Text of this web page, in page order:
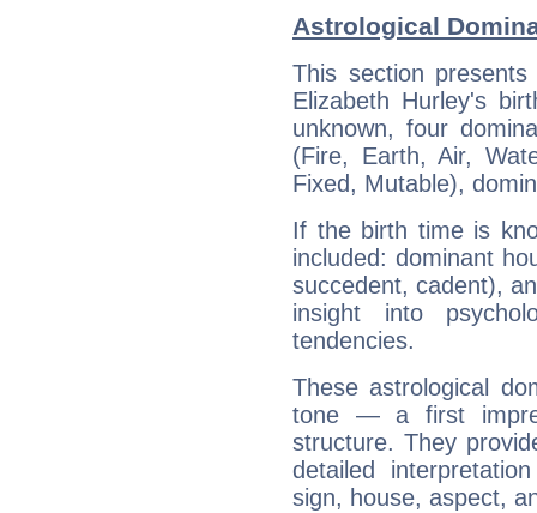
Astrological
This section
Elizabeth Hurley's
unknown, four
(Fire, Earth, Air,
Fixed, Mutable),
If the birth time is
included: dominant
succedent, cadent),
insight into
tendencies.
These astrological
tone — a first
structure. They
detailed
sign, house, aspect,